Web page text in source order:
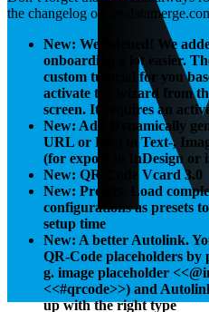
the changelog on
New: We listened! We
onboarding a lot easier.
custom tutorial for you
activate the wizard from
screen. It requires an
New: Add Dynamically
URL or File) to Text-,
(for export to InDesign or
New: QR-Code Vcard 3.0
New: Presets. Load
configurations as presets
setup time
New: A better Autolink.
QR-Code placeholders
g. image placeholder
<<#qrcode>>) and
up with the right type